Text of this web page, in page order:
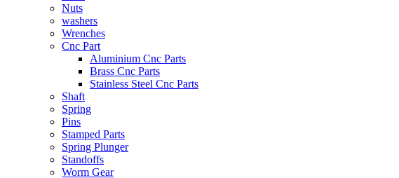
Nuts
washers
Wrenches
Cnc Part
Aluminium Cnc Parts
Brass Cnc Parts
Stainless Steel Cnc Parts
Shaft
Spring
Pins
Stamped Parts
Spring Plunger
Standoffs
Worm Gear